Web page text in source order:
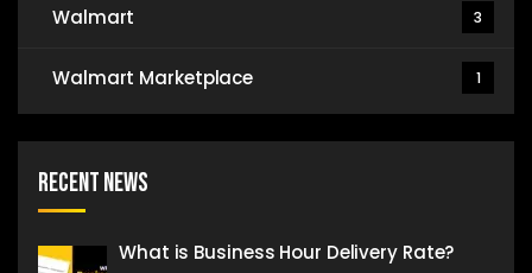
Walmart 3
Walmart Marketplace 1
Recent News
What is Business Hour Delivery Rate?